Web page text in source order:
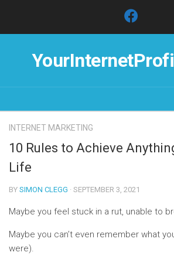
content
INTERNET MARKETING
10 Rules to Achieve
Life
BY SIMON CLEGG · SEPTEMBER 3, 2021
Maybe you feel stuck in a rut, unable to
Maybe you can’t even remember what
were).